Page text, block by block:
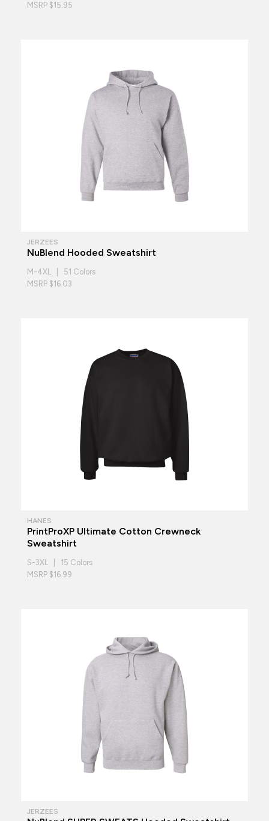
MSRP $15.95
JERZEES
NuBlend Hooded Sweatshirt
M-4XL | 51 Colors
MSRP $16.03
HANES
PrintProXP Ultimate Cotton Crewneck
Sweatshirt
S-3XL | 15 Colors
MSRP $16.99
JERZEES